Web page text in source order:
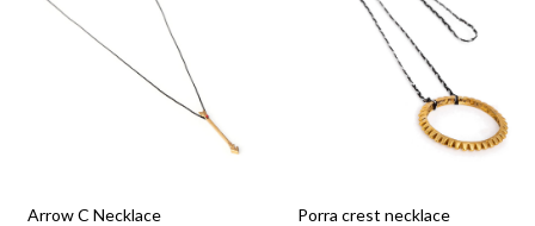
Arrow C Necklace
Porra crest necklace